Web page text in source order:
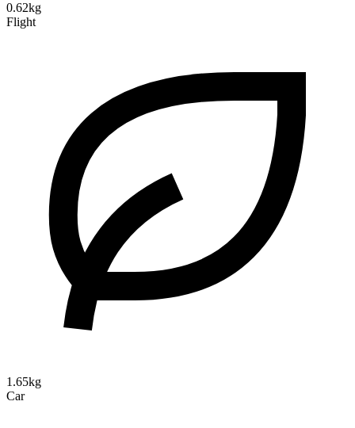
0.62kg
Flight
1.65kg
Car